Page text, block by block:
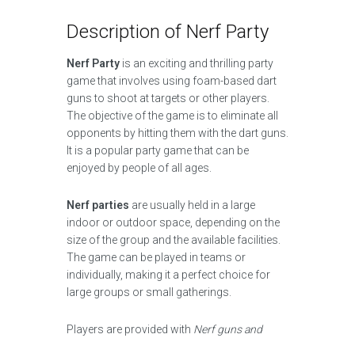
Description of Nerf Party
Nerf Party is an exciting and thrilling party
game that involves using foam-based dart
guns to shoot at targets or other players.
The objective of the game is to eliminate all
opponents by hitting them with the dart guns.
It is a popular party game that can be
enjoyed by people of all ages.
Nerf parties are usually held in a large
indoor or outdoor space, depending on the
size of the group and the available facilities.
The game can be played in teams or
individually, making it a perfect choice for
large groups or small gatherings.
Players are provided with Nerf guns and